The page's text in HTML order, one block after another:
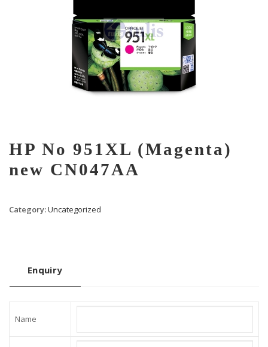
HP No 951XL (Magenta)
new CN047AA
Category:Uncategorized
Enquiry
Name